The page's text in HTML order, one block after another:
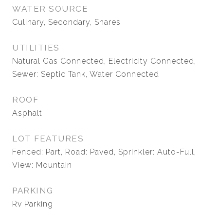
WATER SOURCE
Culinary, Secondary, Shares
UTILITIES
Natural Gas Connected, Electricity Connected,
Sewer: Septic Tank, Water Connected
ROOF
Asphalt
LOT FEATURES
Fenced: Part, Road: Paved, Sprinkler: Auto-Full,
View: Mountain
PARKING
Rv Parking